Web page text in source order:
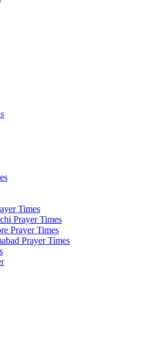
Times
Prayer Times
Prayer Times
Prayer Times